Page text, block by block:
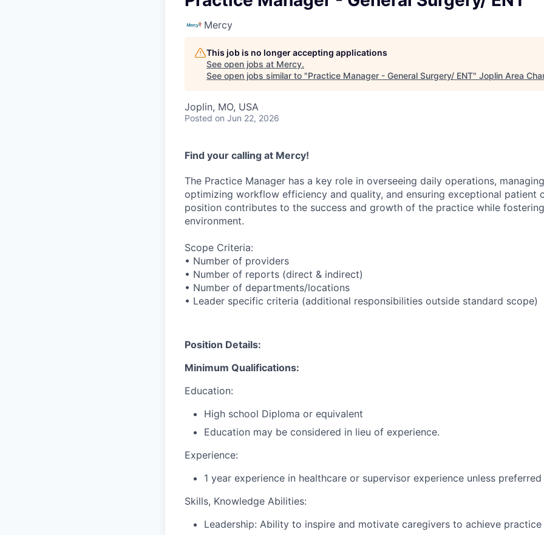
Mercy
This job is no longer accepting applications
See open jobs at Mercy.
See open jobs similar to "Practice Manager - General Surgery/ ENT" Joplin Area
Joplin, MO, USA
Posted on Jun 22, 2026
Find your calling at Mercy!
The Practice Manager has a key role in overseeing daily operations,
optimizing workflow efficiency and quality, and ensuring exceptional patient
position contributes to the success and growth of the practice while
environment.
Scope Criteria:
• Number of providers
• Number of reports (direct & indirect)
• Number of departments/locations
• Leader specific criteria (additional responsibilities outside standard scope)
Position Details:
Minimum Qualifications:
Education:
High school Diploma or equivalent
Education may be considered in lieu of experience.
Experience:
1 year experience in healthcare or supervisor experience unless
Skills, Knowledge Abilities:
Leadership: Ability to inspire and motivate caregivers to achieve practice